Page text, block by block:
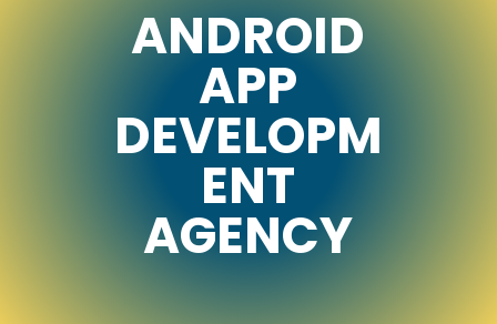
ANDROID
APP
DEVELOPM
ENT
AGENCY